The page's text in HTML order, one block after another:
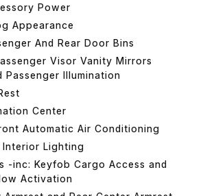
Power
Appearance
And Rear Door Bins
Visor Vanity Mirrors
Passenger Illumination
Center
Automatic Air Conditioning
Lighting
-inc: Keyfob Cargo Access and
Activation